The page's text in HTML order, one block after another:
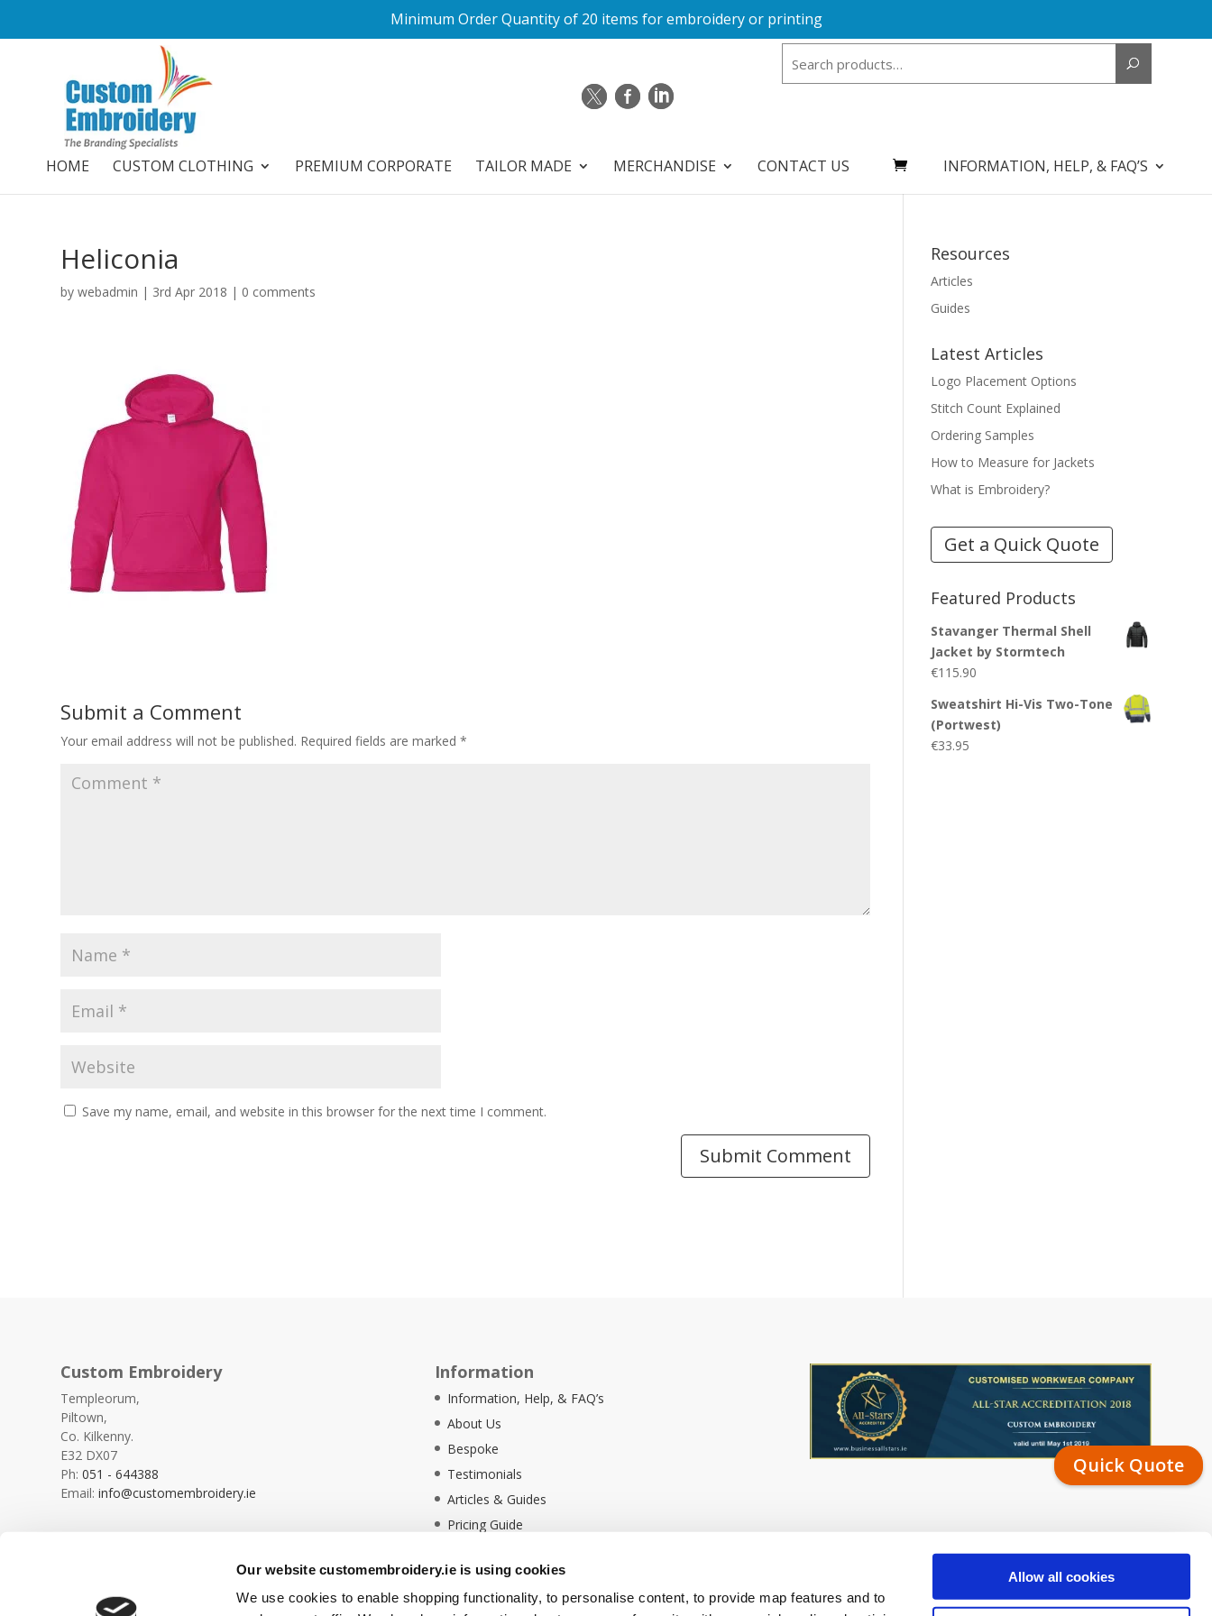
Our website customembroidery.ie is using cookies
We use cookies to enable shopping functionality, to personalise content, to provide map features and to
Allow all cookies
Minimum Order Quantity of 20 items for embroidery or printing
HOME CUSTOM CLOTHING PREMIUM CORPORATE TAILOR MADE MERCHANDISE CONTACT US INFORMATION, HELP, & FAQ’S
Heliconia
bywebadmin | 3rd Apr 2018 | 0 comments
Submit a Comment
Your email address will not be published. Required fields are marked*
Save my name, email, and website in this browser for the next time I comment.
Resources
Articles
Guides
Latest Articles
Logo Placement Options
Stitch Count Explained
Ordering Samples
How to Measure for Jackets
What is Embroidery?
Get a Quick Quote
Featured Products
Stavanger Thermal Shell
Jacket by Stormtech
€115.90
Sweatshirt Hi-Vis Two-Tone
(Portwest)
€33.95
Custom Embroidery
Templeorum,
Piltown,
Co. Kilkenny.
E32 DX07
Ph:051 - 644388
Email:info@customembroidery.ie
Information
Information, Help, & FAQ’s
About Us
Bespoke
Testimonials
Articles & Guides
Pricing Guide
Ethical Policy
Delivery Information
Quick Quote